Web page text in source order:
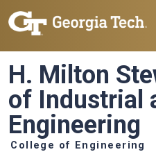
Skip to main navigation
Skip to main content
H. Milton
of Industrial
Engineering
College of Engineering